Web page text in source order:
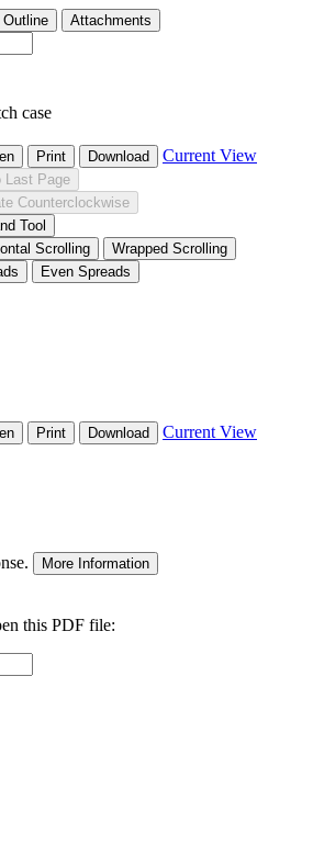
Outline Attachments
case
Print Download Current View
Last Page
Counterclockwise
Tool
Scrolling
Wrapped Scrolling
Even Spreads
Print Download Current View
More Information
this PDF file: